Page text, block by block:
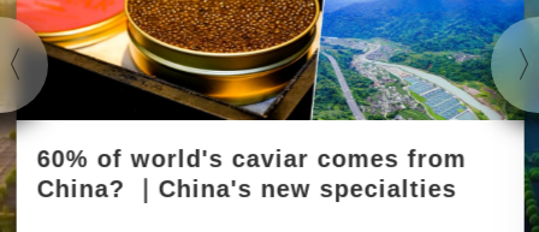
60% of world's caviar comes from
China? ｜China's new specialties